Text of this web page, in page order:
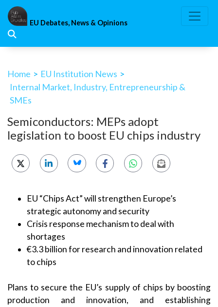
Skip
content
EU Debates, News & Opinions
Home > EU Institution News >
Internal Market, Industry, Entrepreneurship &
SMEs
Semiconductors: MEPs adopt
legislation to boost EU chips industry
EU “Chips Act” will strengthen Europe’s
strategic autonomy and security
Crisis response mechanism to deal with
shortages
€3.3 billion for research and innovation related
to chips
Plans to secure the EU’s supply of chips by boosting
production and innovation, and establishing